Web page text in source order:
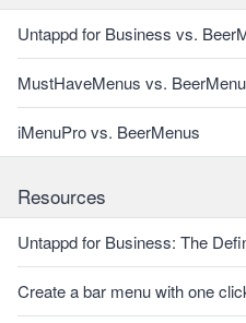
Untappd for Business vs.
MustHaveMenus vs.
iMenuPro vs. BeerMenus
Resources
Untappd for Business: The
Create a bar menu with one